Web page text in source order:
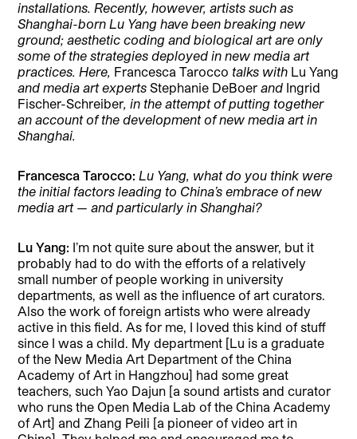
installations. Recently, however, artists such as
Shanghai-born Lu Yang have been breaking new
ground; aesthetic coding and biological art are only
some of the strategies deployed in new media art
practices. Here, Francesca Tarocco talks with Lu Yang
and media art expertsStephanie DeBoer and Ingrid
Fischer-Schreiber, in the attempt of putting together
an account of the development of new media art in
Shanghai.
Francesca Tarocco:Lu Yang, what do you think were
the initial factors leading to China’s embrace of new
media art — and particularly in Shanghai?
Lu Yang: I’m not quite sure about the answer, but it
probably had to do with the efforts of a relatively
small number of people working in university
departments, as well as the influence of art curators.
Also the work of foreign artists who were already
active in this field. As for me, I loved this kind of stuff
since I was a child. My department [Lu is a graduate
of the New Media Art Department of the China
Academy of Art in Hangzhou] had some great
teachers, such Yao Dajun [a sound artists and curator
who runs the Open Media Lab of the China Academy
of Art] and Zhang Peili [a pioneer of video art in